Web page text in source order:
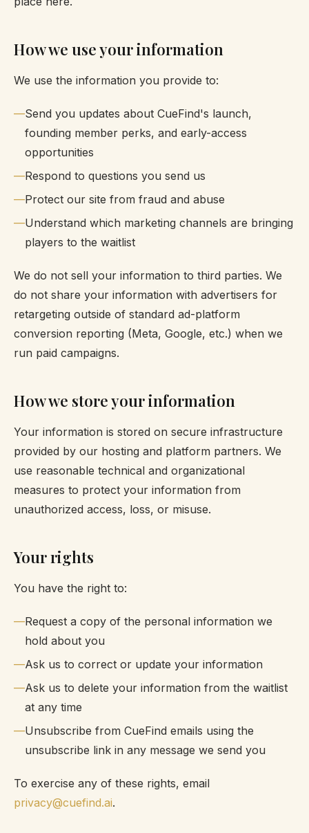
How we use your information
We use the information you provide to:
Send you updates about CueFind's launch,
founding member perks, and early-access
opportunities
Respond to questions you send us
Protect our site from fraud and abuse
Understand which marketing channels are bringing
players to the waitlist
We do not sell your information to third parties. We
do not share your information with advertisers for
retargeting outside of standard ad-platform
conversion reporting (Meta, Google, etc.) when we
run paid campaigns.
How we store your information
Your information is stored on secure infrastructure
provided by our hosting and platform partners. We
use reasonable technical and organizational
measures to protect your information from
unauthorized access, loss, or misuse.
Your rights
You have the right to:
Request a copy of the personal information we
hold about you
Ask us to correct or update your information
Ask us to delete your information from the waitlist
at any time
Unsubscribe from CueFind emails using the
unsubscribe link in any message we send you
To exercise any of these rights, email
privacy@cuefind.ai.